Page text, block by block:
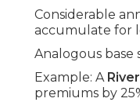
Considerable
accumulate for
Analogous base
Example: A
premiums by